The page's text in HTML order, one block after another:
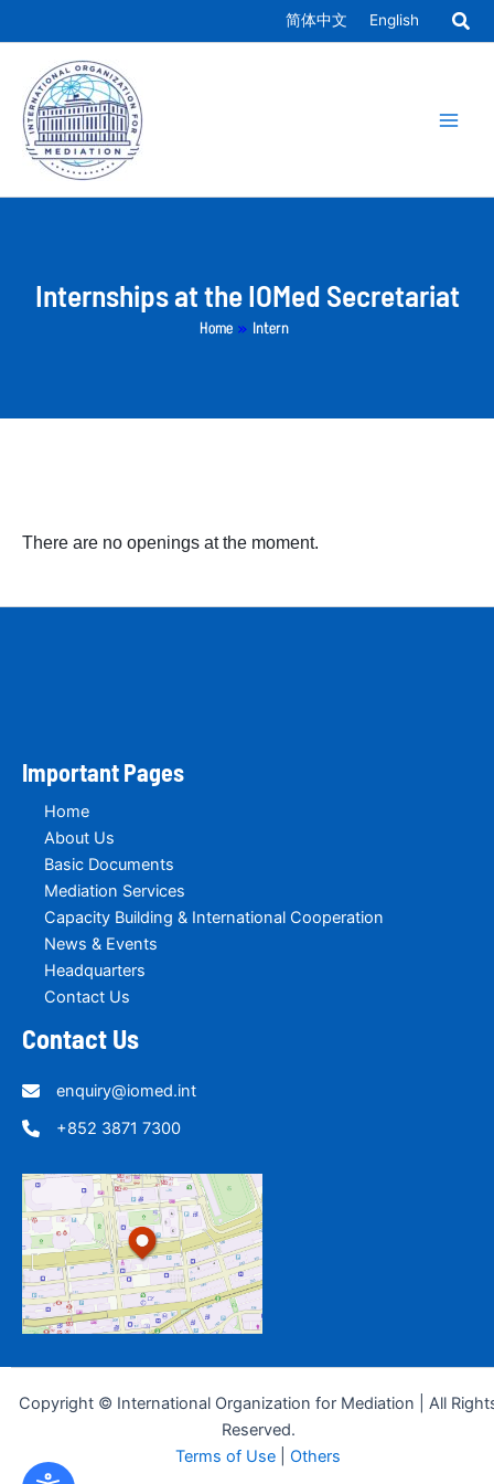
to
content
简体中文 English
Internships at the IOMed Secretariat
Home » Intern
There are no openings at the moment.
Important Pages
Home
About Us
Basic Documents
Mediation Services
Capacity Building & International Cooperation
News & Events
Headquarters
Contact Us
Contact Us
enquiry@iomed.int
+852 3871 7300
Copyright © International Organization for Mediation | All
Reserved.
Terms of Use
Others